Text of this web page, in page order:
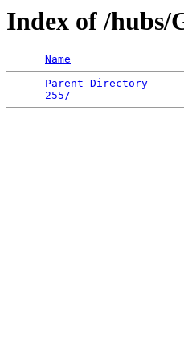
Index of /hubs/
Name
Parent Directory
255/